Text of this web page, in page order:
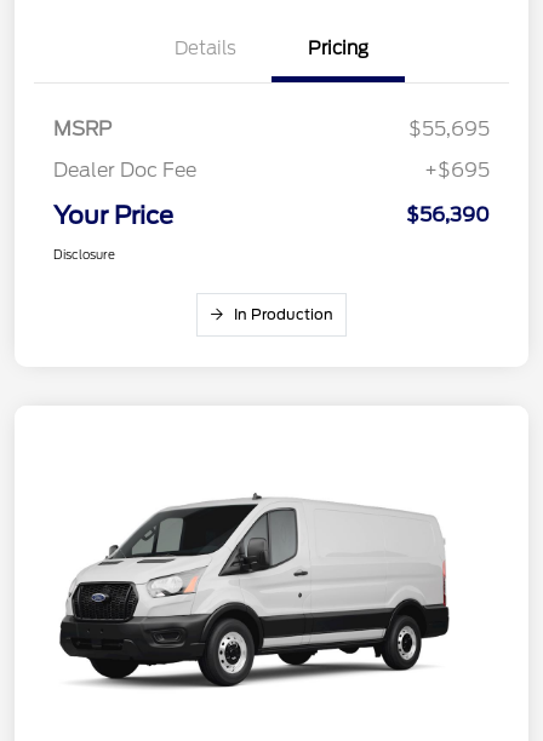
Details Pricing
MSRP
$55,695
Dealer Doc Fee
+$695
Your Price $56,390
Disclosure
In Production